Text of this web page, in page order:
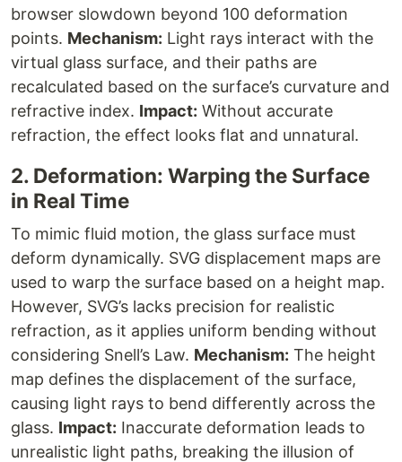
browser slowdown beyond 100 deformation
points. Mechanism: Light rays interact with the
virtual glass surface, and their paths are
recalculated based on the surface’s curvature and
refractive index. Impact: Without accurate
refraction, the effect looks flat and unnatural.
2. Deformation: Warping the Surface
in Real Time
To mimic fluid motion, the glass surface must
deform dynamically. SVG displacement maps are
used to warp the surface based on a height map.
However, SVG’s lacks precision for realistic
refraction, as it applies uniform bending without
considering Snell’s Law. Mechanism: The height
map defines the displacement of the surface,
causing light rays to bend differently across the
glass. Impact: Inaccurate deformation leads to
unrealistic light paths, breaking the illusion of